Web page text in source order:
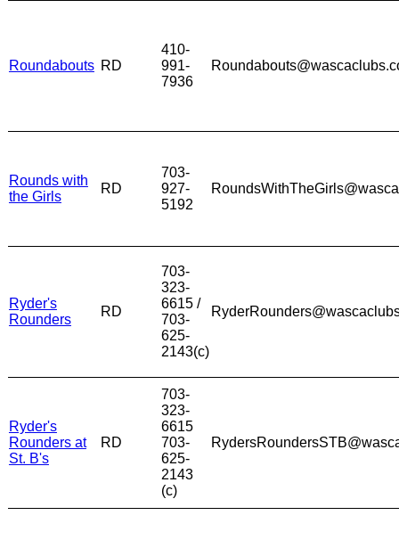
Roundabouts RD
410-
991-
7936
Rounds with
the Girls
RD
703-
927-
5192
Ryder's
Rounders
RD
703-
323-
6615 /
703-
625-
2143(c)
Ryder's
Rounders at
St. B's
RD
703-
323-
6615
703-
625-
2143
(c)